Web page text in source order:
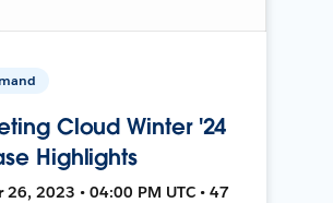
Cloud Winter '24
Highlights
26, 2023 • 04:00 PM UTC • 47